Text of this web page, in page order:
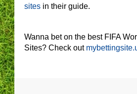
sites in their guide.
Wanna bet on the best FIFA
Sites? Check out